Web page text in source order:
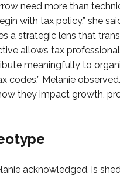
need more than
with tax policy,” she
a strategic lens that
allows tax
meaningfully to
codes,” Melanie
they impact growth,
acknowledged, is